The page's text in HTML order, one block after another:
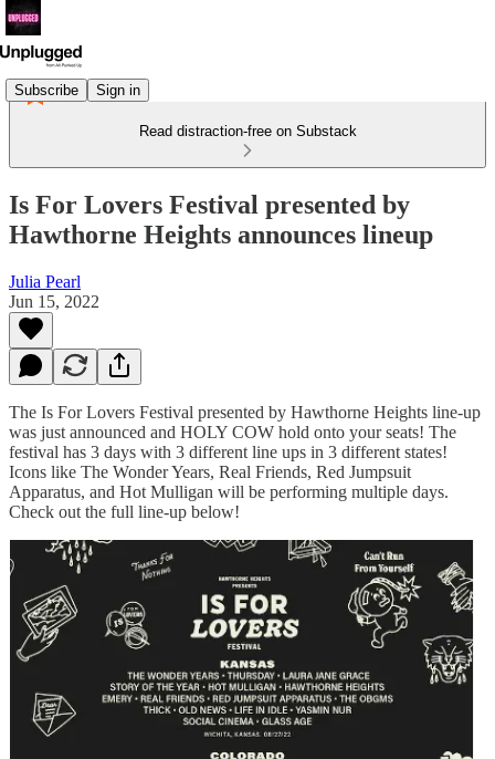
Subscribe Sign in
Read distraction-free on Substack
Is For Lovers Festival presented by
Hawthorne Heights announces lineup
Julia Pearl
Jun 15, 2022
The Is For Lovers Festival presented by Hawthorne Heights line-up
was just announced and HOLY COW hold onto your seats! The
festival has 3 days with 3 different line ups in 3 different states!
Icons like The Wonder Years, Real Friends, Red Jumpsuit
Apparatus, and Hot Mulligan will be performing multiple days.
Check out the full line-up below!